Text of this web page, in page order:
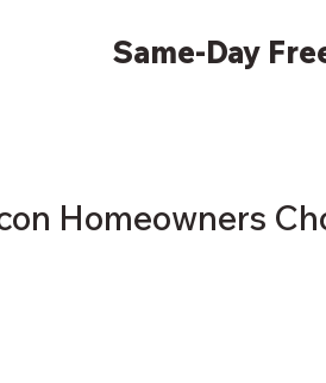
Same-Day
Homeowners